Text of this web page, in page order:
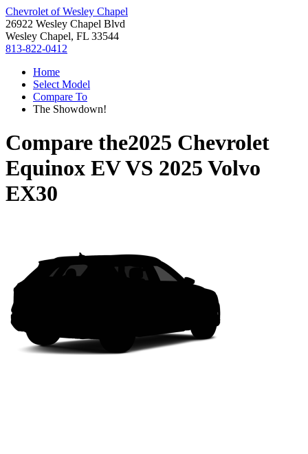
Chevrolet of Wesley Chapel
26922 Wesley Chapel Blvd
Wesley Chapel, FL 33544
813-822-0412
Home
Select Model
Compare To
The Showdown!
Compare the2025 Chevrolet
Equinox EVVS 2025 Volvo
EX30